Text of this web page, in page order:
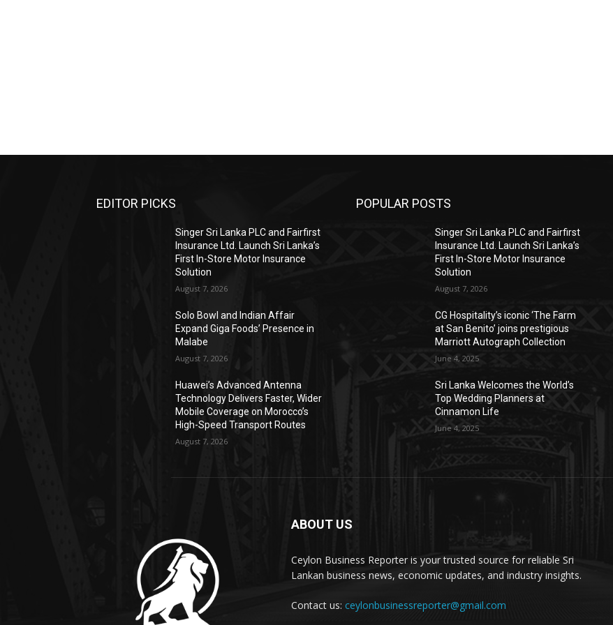
EDITOR PICKS
Singer Sri Lanka PLC and Fairfirst
Insurance Ltd. Launch Sri Lanka’s
First In-Store Motor Insurance
Solution
August 7, 2026
Solo Bowl and Indian Affair
Expand Giga Foods’ Presence in
Malabe
August 7, 2026
Huawei’s Advanced Antenna
Technology Delivers Faster, Wider
Mobile Coverage on Morocco’s
High-Speed Transport Routes
August 7, 2026
POPULAR POSTS
Singer Sri Lanka PLC and Fairfirst
Insurance Ltd. Launch Sri Lanka’s
First In-Store Motor Insurance
Solution
August 7, 2026
CG Hospitality’s iconic ‘The Farm
at San Benito’ joins prestigious
Marriott Autograph Collection
June 4, 2025
Sri Lanka Welcomes the World’s
Top Wedding Planners at
Cinnamon Life
June 4, 2025
ABOUT US
Ceylon Business Reporter is your trusted source for reliable Sri
Lankan business news, economic updates, and industry insights.
Contact us: ceylonbusinessreporter@gmail.com